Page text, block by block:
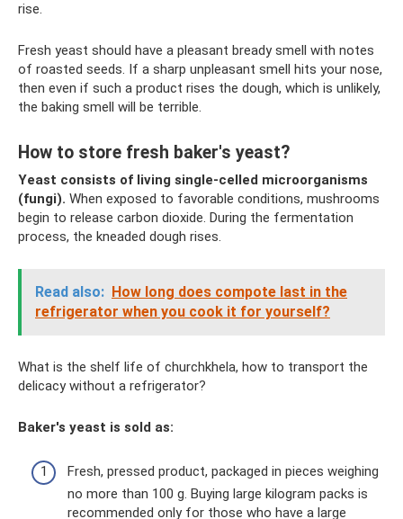
rise.
Fresh yeast should have a pleasant bready smell with notes
of roasted seeds. If a sharp unpleasant smell hits your nose,
then even if such a product rises the dough, which is unlikely,
the baking smell will be terrible.
How to store fresh baker's yeast?
Yeast consists of living single-celled microorganisms
(fungi). When exposed to favorable conditions, mushrooms
begin to release carbon dioxide. During the fermentation
process, the kneaded dough rises.
Read also: How long does compote last in the
refrigerator when you cook it for yourself?
What is the shelf life of churchkhela, how to transport the
delicacy without a refrigerator?
Baker's yeast is sold as:
Fresh, pressed product, packaged in pieces weighing
no more than 100 g. Buying large kilogram packs is
recommended only for those who have a large